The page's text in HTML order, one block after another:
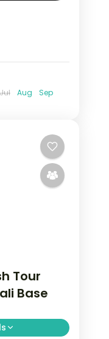
Jul Aug
Sep
Tour
Base